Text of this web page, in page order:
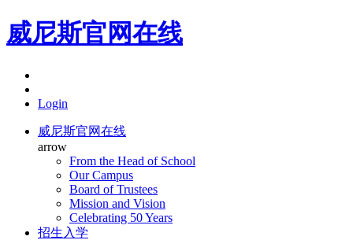
威尼斯官网在线
Login
威尼斯官网在线
arrow
From the Head of School
Our Campus
Board of Trustees
Mission and Vision
Celebrating 50 Years
招生入学